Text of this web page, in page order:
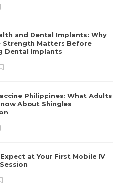
and Dental Implants: Why
Strength Matters Before
Dental Implants
Philippines: What Adults
About Shingles
at Your First Mobile IV